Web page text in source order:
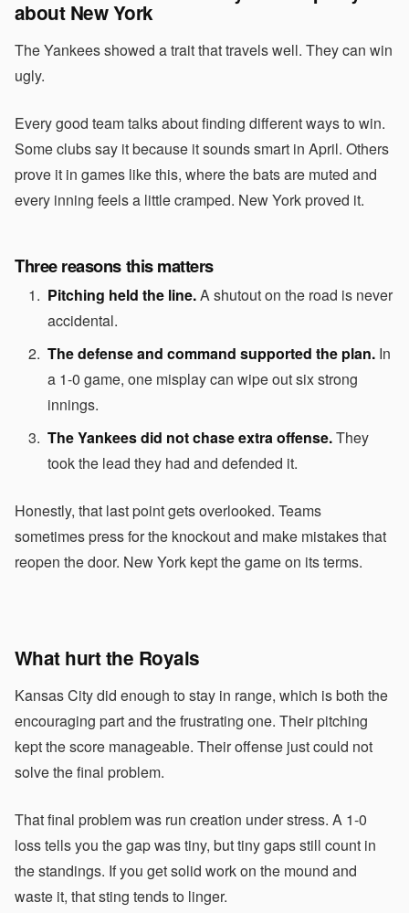
about New York
The Yankees showed a trait that travels well. They can win
ugly.
Every good team talks about finding different ways to win.
Some clubs say it because it sounds smart in April. Others
prove it in games like this, where the bats are muted and
every inning feels a little cramped. New York proved it.
Three reasons this matters
Pitching held the line.A shutout on the road is never
accidental.
The defense and command supported the plan. In
a 1-0 game, one misplay can wipe out six strong
innings.
The Yankees did not chase extra offense.They
took the lead they had and defended it.
Honestly, that last point gets overlooked. Teams
sometimes press for the knockout and make mistakes that
reopen the door. New York kept the game on its terms.
What hurt the Royals
Kansas City did enough to stay in range, which is both the
encouraging part and the frustrating one. Their pitching
kept the score manageable. Their offense just could not
solve the final problem.
That final problem was run creation under stress. A 1-0
loss tells you the gap was tiny, but tiny gaps still count in
the standings. If you get solid work on the mound and
waste it, that sting tends to linger.